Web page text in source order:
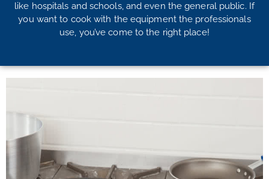
like hospitals and schools, and even the general public. If
you want to cook with the equipment the professionals
use, you’ve come to the right place!